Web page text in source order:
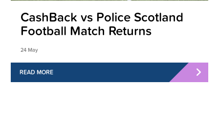
CashBack vs Police Scotland
Football Match Returns
24 May
READ MORE